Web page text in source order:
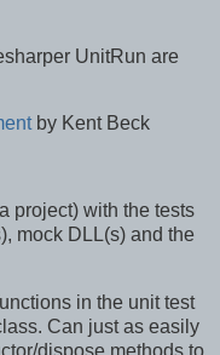
UnitRun are
by Kent Beck
project) with the tests
mock DLL(s) and the
in the unit test
Can just as easily
dispose methods to